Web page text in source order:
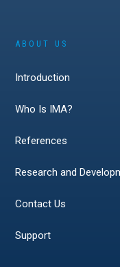
ABOUT US
Introduction
Who Is IMA?
References
Research and
Contact Us
Support